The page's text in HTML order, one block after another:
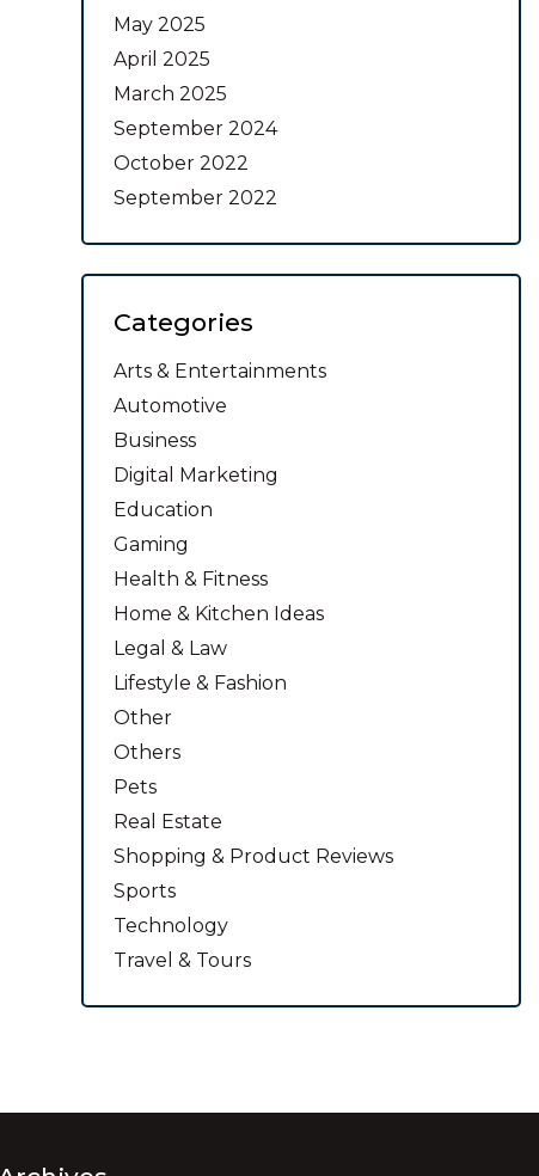
May 2025
April 2025
March 2025
September 2024
October 2022
September 2022
Categories
Arts & Entertainments
Automotive
Business
Digital Marketing
Education
Gaming
Health & Fitness
Home & Kitchen Ideas
Legal & Law
Lifestyle & Fashion
Other
Others
Pets
Real Estate
Shopping & Product Reviews
Sports
Technology
Travel & Tours